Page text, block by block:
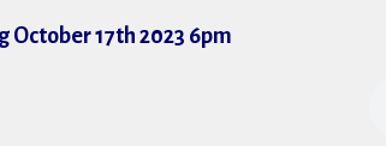
October 17th 2023 6pm